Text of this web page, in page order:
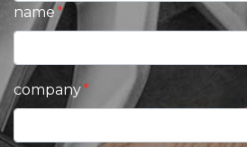
name
company